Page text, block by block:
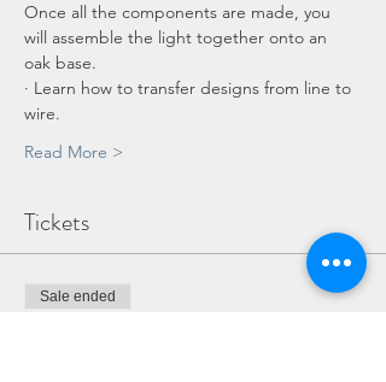
Once all the components are made, you
will assemble the light together onto an
oak base.
· Learn how to transfer designs from line to
wire.
Read More >
Tickets
Sale ended